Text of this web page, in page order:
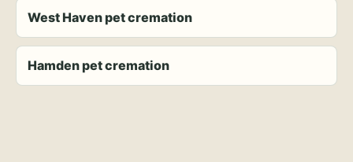
West Haven pet cremation
Hamden pet cremation